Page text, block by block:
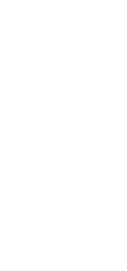
Answer a few
recommend